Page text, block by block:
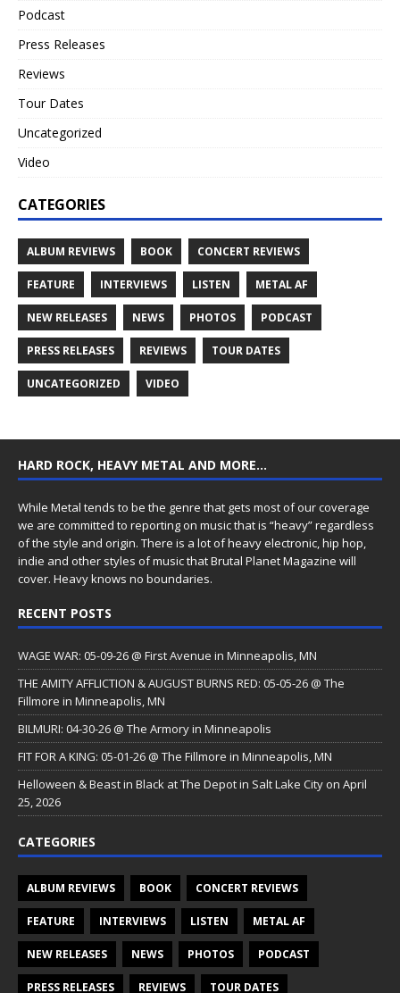
Podcast
Press Releases
Reviews
Tour Dates
Uncategorized
Video
CATEGORIES
ALBUM REVIEWS BOOK CONCERT REVIEWS
FEATURE INTERVIEWS LISTEN METAL AF
NEW RELEASES NEWS PHOTOS PODCAST
PRESS RELEASES REVIEWS TOUR DATES
UNCATEGORIZED VIDEO
HARD ROCK, HEAVY METAL AND MORE…
While Metal tends to be the genre that gets most of our coverage
we are committed to reporting on music that is “heavy” regardless
of the style and origin. There is a lot of heavy electronic, hip hop,
indie and other styles of music that Brutal Planet Magazine will
cover. Heavy knows no boundaries.
RECENT POSTS
WAGE WAR: 05-09-26 @ First Avenue in Minneapolis, MN
THE AMITY AFFLICTION & AUGUST BURNS RED: 05-05-26 @ The
Fillmore in Minneapolis, MN
BILMURI: 04-30-26 @ The Armory in Minneapolis
FIT FOR A KING: 05-01-26 @ The Fillmore in Minneapolis, MN
Helloween & Beast in Black at The Depot in Salt Lake City on April
25, 2026
CATEGORIES
ALBUM REVIEWS BOOK CONCERT REVIEWS
FEATURE INTERVIEWS LISTEN METAL AF
NEW RELEASES NEWS PHOTOS PODCAST
PRESS RELEASES REVIEWS TOUR DATES